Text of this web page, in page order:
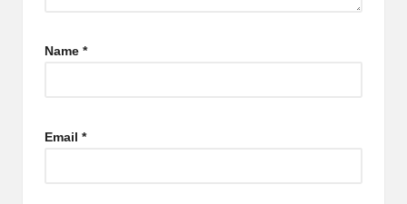
Name *
Email *